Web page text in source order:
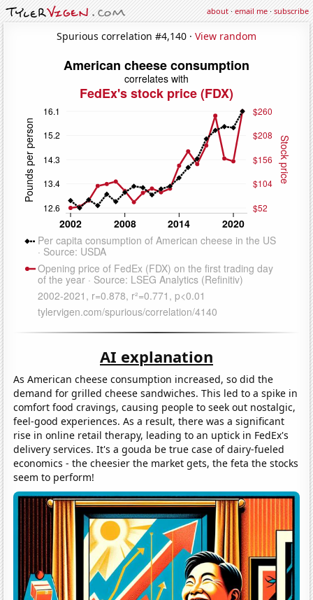
about·email me·subscribe
Spurious correlation #4,140 · View random
AI explanation
As American cheese consumption increased, so did the
demand for grilled cheese sandwiches. This led to a spike in
comfort food cravings, causing people to seek out nostalgic,
feel-good experiences. As a result, there was a significant
rise in online retail therapy, leading to an uptick in FedEx's
delivery services. It's a gouda be true case of dairy-fueled
economics - the cheesier the market gets, the feta the stocks
seem to perform!